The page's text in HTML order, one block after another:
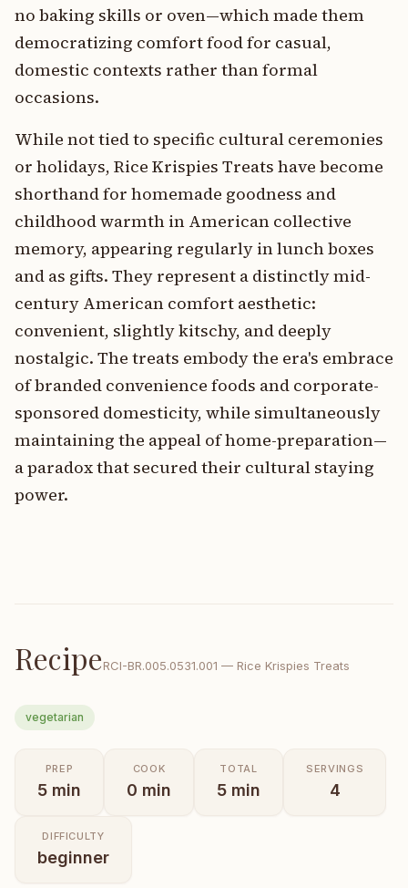
no baking skills or oven—which made them
democratizing comfort food for casual,
domestic contexts rather than formal
occasions.
While not tied to specific cultural ceremonies
or holidays, Rice Krispies Treats have become
shorthand for homemade goodness and
childhood warmth in American collective
memory, appearing regularly in lunch boxes
and as gifts. They represent a distinctly mid-
century American comfort aesthetic:
convenient, slightly kitschy, and deeply
nostalgic. The treats embody the era's embrace
of branded convenience foods and corporate-
sponsored domesticity, while simultaneously
maintaining the appeal of home-preparation—
a paradox that secured their cultural staying
power.
RecipeRCI-BR.005.0531.001 — Rice Krispies Treats
vegetarian
PREP
5 min
COOK
0 min
TOTAL
5 min
SERVINGS
4
DIFFICULTY
beginner